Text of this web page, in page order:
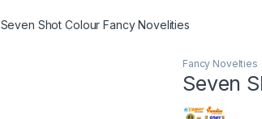
Seven Shot Colour Fancy Novelities
Fancy Novelties
Seven